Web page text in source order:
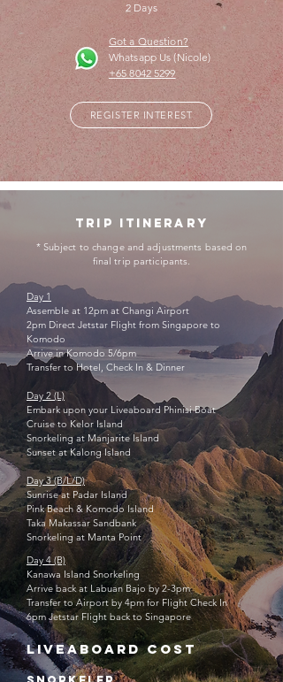
2 Days
Got a Question?
Whatsapp Us (Nicole)
+65 8042 5299
REGISTER INTEREST
trip itinerary
* Subject to change and adjustments based on
final trip participants.
Day 1
Assemble at 12pm at Changi Airport
2pm Direct Jetstar Flight from Singapore to
Komodo
Arrive in Komodo 5/6pm
Transfer to Hotel, Check In & Dinner
Day 2 (L)
Embark upon your Liveaboard Phinisi Boat
Cruise to Kelor Island
Snorkeling at Manjarite Island
Sunset at Kalong Island
Day 3 (B/L/D)
Sunrise at Padar Island
Pink Beach &Komodo Island
Taka Makassar Sandbank
Snorkeling at Manta Point
Day 4 (B)
Kanawa Island Snorkeling
Arrive back at Labuan Bajo by 2-3pm
Transfer to Airport by 4pm for Flight Check In
6pm Jetstar Flight back to Singapore ​
liveaboard cost